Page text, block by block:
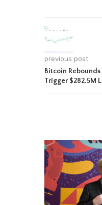
previous post
Bitcoin
Trigger $282.5M